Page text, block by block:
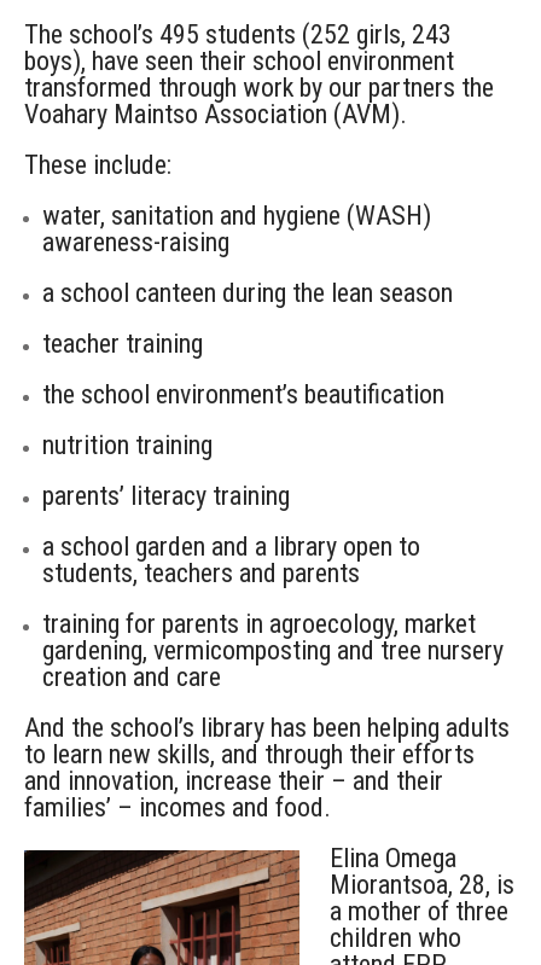
The school’s 495 students (252 girls, 243
boys), have seen their school environment
transformed through work by our partners the
Voahary Maintso Association (AVM).
These include:
water, sanitation and hygiene (WASH)
awareness-raising
a school canteen during the lean season
teacher training
the school environment’s beautification
nutrition training
parents’ literacy training
a school garden and a library open to
students, teachers and parents
training for parents in agroecology, market
gardening, vermicomposting and tree nursery
creation and care
And the school’s library has been helping adults
to learn new skills, and through their efforts
and innovation, increase their – and their
families’ – incomes and food.
Elina Omega
Miorantsoa, 28, is
a mother of three
children who